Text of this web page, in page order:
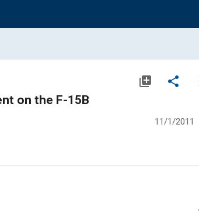
library_add share
on the F-15B
11/1/2011